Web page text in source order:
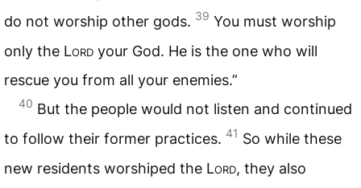
do not worship other gods. 39 You must worship
only the Lord your God. He is the one who will
rescue you from all your enemies.”
40 But the people would not listen and continued
to follow their former practices. 41 So while these
new residents worshiped the Lord, they also